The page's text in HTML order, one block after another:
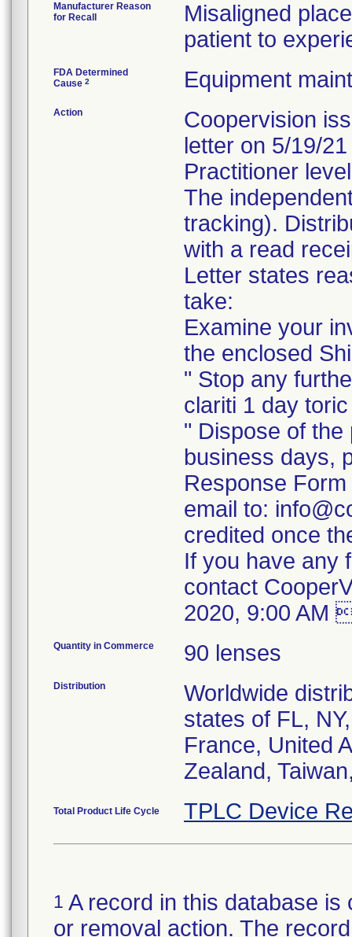
Manufacturer Reason
for Recall
Misaligned
patient to
FDA Determined
Cause 2 Equipment
Action
Coopervision
letter on 5/19/
Practitioner
The
tracking).
with a read
Letter states
take:
Examine your
the enclosed
" Stop any
clariti 1 day
" Dispose of
business days,
Response
email to:
credited once
If you have any
contact
2020, 9:00 AM
Quantity in Commerce 90 lenses
Distribution
Worldwide
states of FL,
France, United
Zealand,
Total Product Life Cycle TPLC Device
1 A record in this database
or removal action. The